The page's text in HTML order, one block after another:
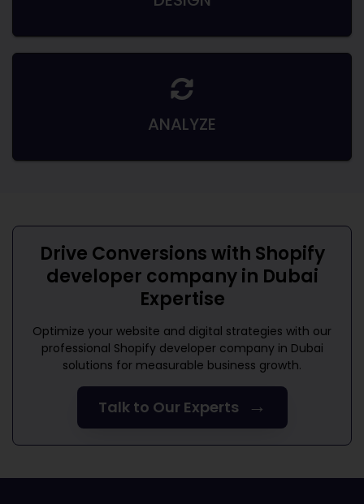
ANALYZE
Drive Conversions with Shopify
developer company in Dubai
Expertise
Optimize your website and digital strategies with our
professional Shopify developer company in Dubai
solutions for measurable business growth.
Talk to Our Experts →